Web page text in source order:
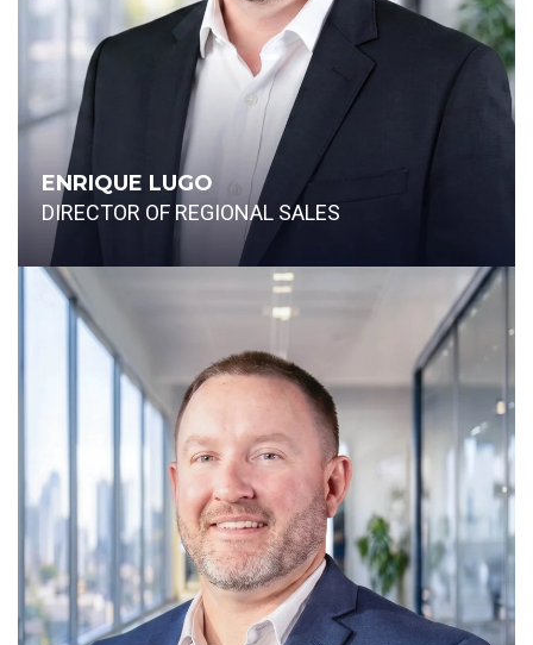
ENRIQUE LUGO
DIRECTOR OF REGIONAL SALES